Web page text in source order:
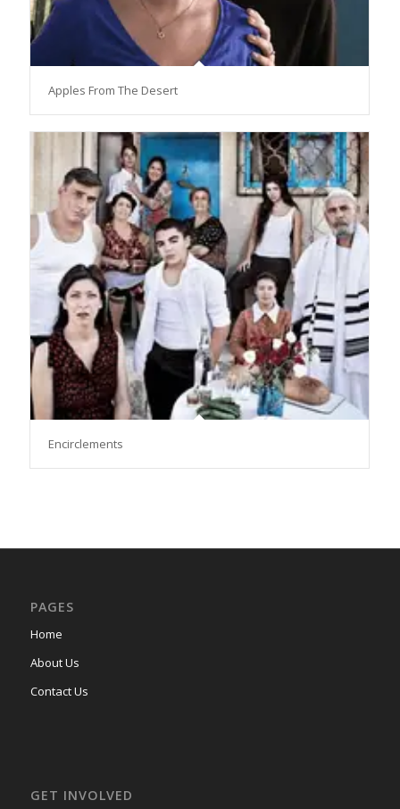
Apples From The Desert
Encirclements
PAGES
Home
About Us
Contact Us
GET INVOLVED